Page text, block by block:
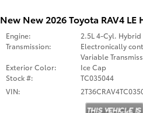
New New 2026 Toyota RAV4
Engine:
2.5L 4-Cyl. Hybrid
Transmission:
Electronically
Variable
Exterior Color:
Ice Cap
Stock #:
TC035044
VIN: